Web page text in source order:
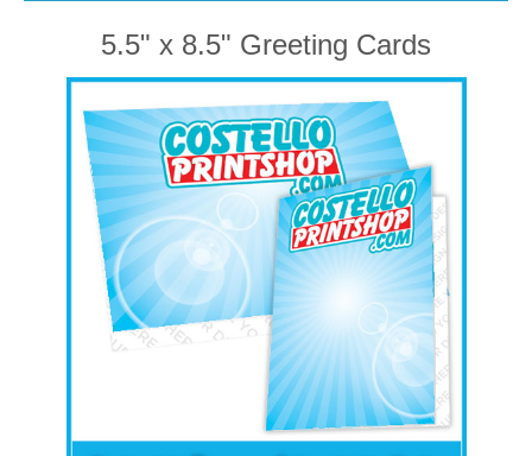
5.5" x 8.5" Greeting Cards